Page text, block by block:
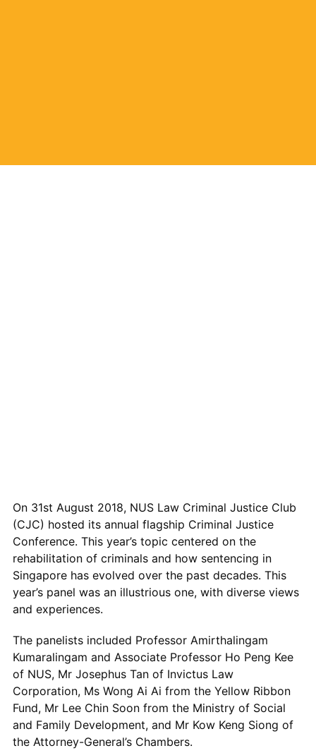
On 31st August 2018, NUS Law Criminal Justice Club
(CJC) hosted its annual flagship Criminal Justice
Conference. This year’s topic centered on the
rehabilitation of criminals and how sentencing in
Singapore has evolved over the past decades. This
year’s panel was an illustrious one, with diverse views
and experiences.
The panelists included Professor Amirthalingam
Kumaralingam and Associate Professor Ho Peng Kee
of NUS, Mr Josephus Tan of Invictus Law
Corporation, Ms Wong Ai Ai from the Yellow Ribbon
Fund, Mr Lee Chin Soon from the Ministry of Social
and Family Development, and Mr Kow Keng Siong of
the Attorney-General’s Chambers.